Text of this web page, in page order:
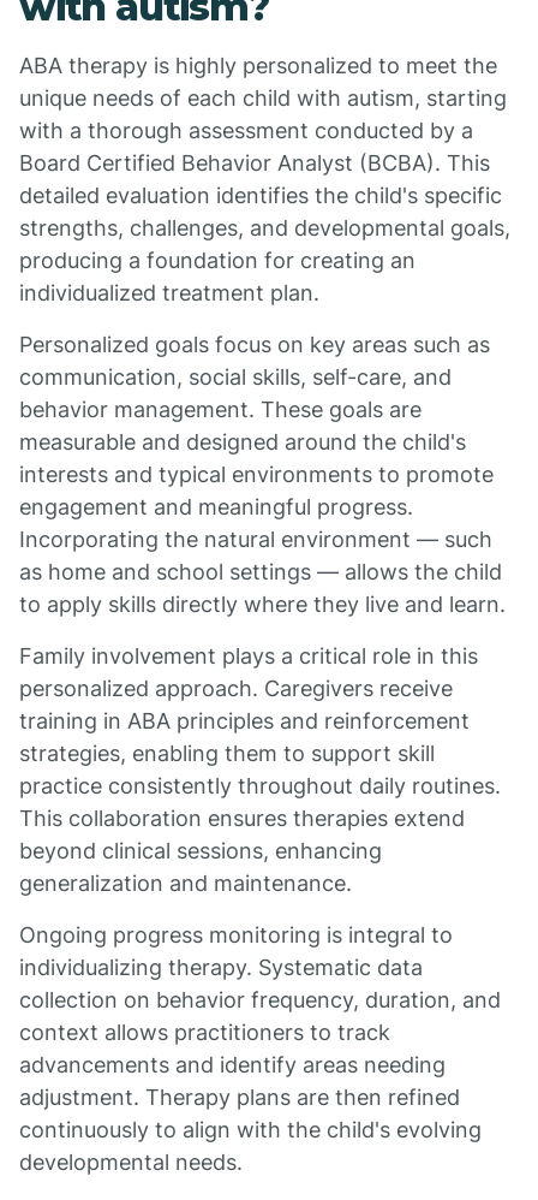
ABA therapy is highly personalized to meet the
unique needs of each child with autism, starting
with a thorough assessment conducted by a
Board Certified Behavior Analyst (BCBA). This
detailed evaluation identifies the child's specific
strengths, challenges, and developmental goals,
producing a foundation for creating an
individualized treatment plan.
Personalized goals focus on key areas such as
communication, social skills, self-care, and
behavior management. These goals are
measurable and designed around the child's
interests and typical environments to promote
engagement and meaningful progress.
Incorporating the natural environment — such
as home and school settings — allows the child
to apply skills directly where they live and learn.
Family involvement plays a critical role in this
personalized approach. Caregivers receive
training in ABA principles and reinforcement
strategies, enabling them to support skill
practice consistently throughout daily routines.
This collaboration ensures therapies extend
beyond clinical sessions, enhancing
generalization and maintenance.
Ongoing progress monitoring is integral to
individualizing therapy. Systematic data
collection on behavior frequency, duration, and
context allows practitioners to track
advancements and identify areas needing
adjustment. Therapy plans are then refined
continuously to align with the child's evolving
developmental needs.